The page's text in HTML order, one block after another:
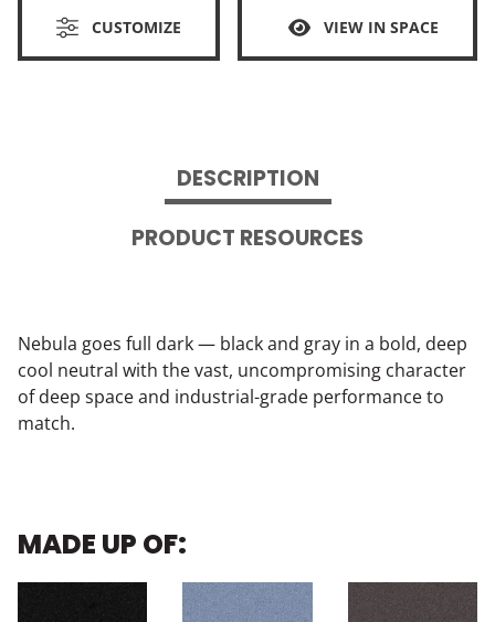
CUSTOMIZE VIEW IN SPACE
DESCRIPTION
PRODUCT RESOURCES
Nebula goes full dark — black and gray in a bold, deep
cool neutral with the vast, uncompromising character
of deep space and industrial-grade performance to
match.
MADE UP OF: